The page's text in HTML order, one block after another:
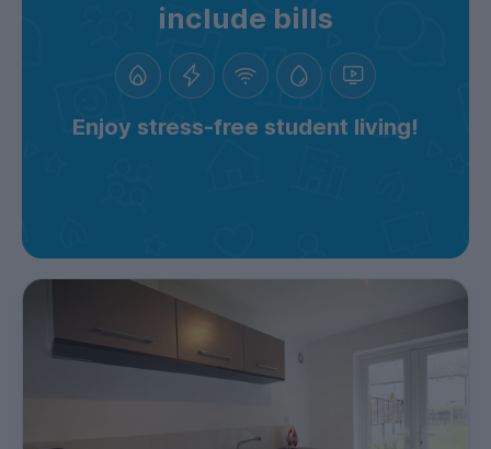
include bills
Enjoy stress-free student living!